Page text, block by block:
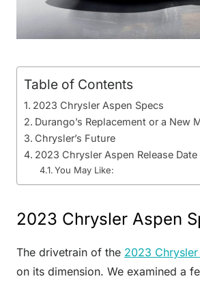
Table of Contents
2023 Chrysler Aspen Specs
Durango’s Replacement or a New
Chrysler’s Future
2023 Chrysler Aspen Release Date
You May Like:
2023 Chrysler Aspen
The drivetrain of the 2023
on its dimension. We examined a